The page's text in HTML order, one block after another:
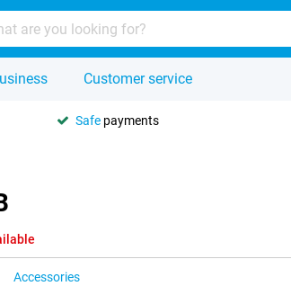
Customer service
Safe payments
Accessories